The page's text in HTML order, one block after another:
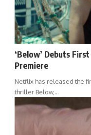
‘Below’ Debuts
Premiere
Netflix has released the
thriller Below,…